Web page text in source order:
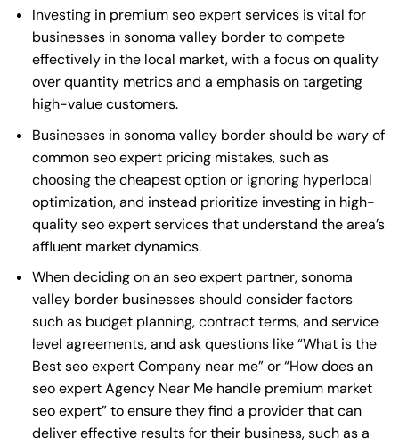
Investing in premium seo expert services is vital for
businesses in sonoma valley border to compete
effectively in the local market, with a focus on quality
over quantity metrics and a emphasis on targeting
high-value customers.
Businesses in sonoma valley border should be wary of
common seo expert pricing mistakes, such as
choosing the cheapest option or ignoring hyperlocal
optimization, and instead prioritize investing in high-
quality seo expert services that understand the area’s
affluent market dynamics.
When deciding on an seo expert partner, sonoma
valley border businesses should consider factors
such as budget planning, contract terms, and service
level agreements, and ask questions like “What is the
Best seo expert Company near me” or “How does an
seo expert Agency Near Mehandle premium market
seo expert” to ensure they find a provider that can
deliver effective results for their business, such as a